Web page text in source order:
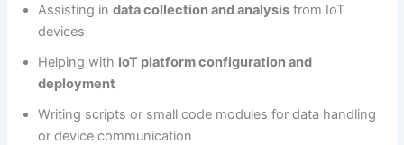
Assisting indata collection and analysis from IoT
devices
Helping with IoT platform configuration and
deployment
Writing scripts or small code modules for data handling
or device communication